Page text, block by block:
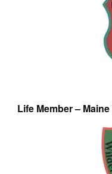
Life Member –